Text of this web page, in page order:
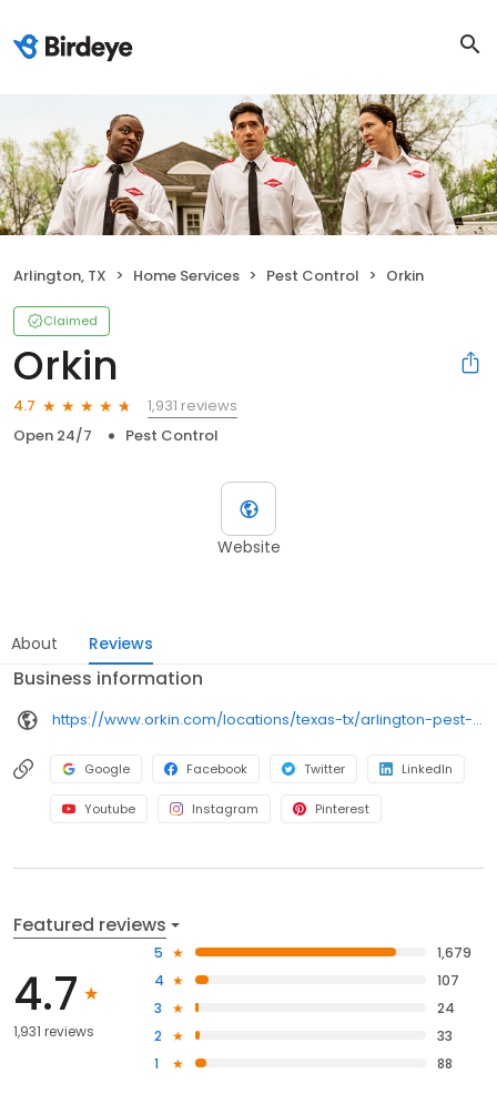
Arlington, TX Home Services Pest Control Orkin
Claimed
Orkin
4.7
1,931 reviews
Open 24/7
Pest Control
Website
About Reviews
Business information
https://www.orkin.com/locations/texas-tx/arlington-pest-control/branch-830?utm_source=local&utm_medium=local&utm_campaign=LCL0303
Google Facebook Twitter LinkedIn
Youtube Instagram Pinterest
Featured reviews
4.7
1,931 reviews
5
1,679
4
107
3
24
2
33
1
88